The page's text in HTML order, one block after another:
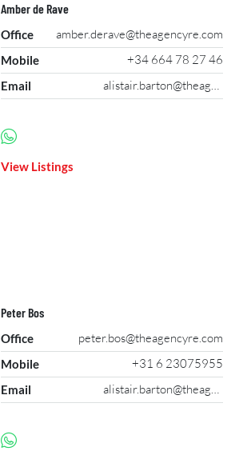
Amber de Rave
Office amber.derave@theagencyre.com
Mobile +34 664 78 27 46
Email alistair.barton@theagencyre.com
View Listings
Peter Bos
Office peter.bos@theagencyre.com
Mobile +31 6 23075955
Email alistair.barton@theagencyre.com